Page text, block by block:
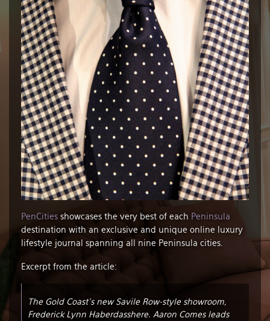
PenCities showcases the very best of each Peninsula
destination with an exclusive and unique online luxury
lifestyle journal spanning all nine Peninsula cities.
Excerpt from the article:
The Gold Coast’s new Savile Row-style showroom,
Frederick Lynn Haberdasshere. Aaron Comes leads